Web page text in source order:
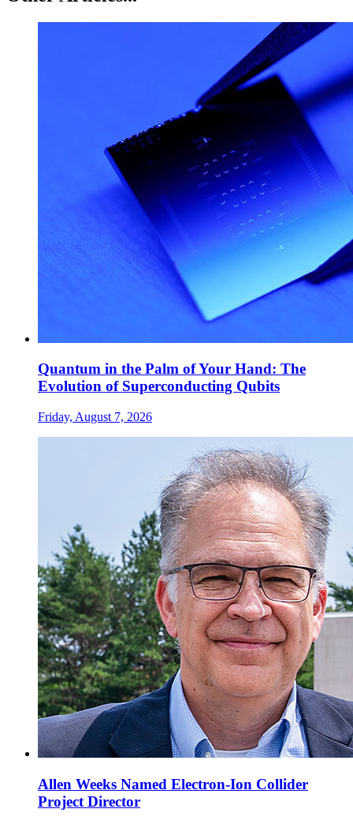
Quantum in the Palm of Your Hand: The
Evolution of Superconducting Qubits
Friday, August 7, 2026
Allen Weeks Named Electron-Ion Collider
Project Director